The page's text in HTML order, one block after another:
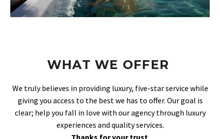
WHAT WE OFFER
We truly believes in providing luxury, five-star service while
giving you access to the best we has to offer. Our goal is
clear; help you fall in love with our agency through luxury
experiences and quality services.